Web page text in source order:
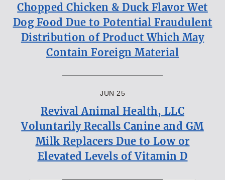
Chopped Chicken & Duck Flavor Wet
Dog Food Due to Potential Fraudulent
Distribution of Product Which May
Contain Foreign Material
JUN 25
Revival Animal Health, LLC
Voluntarily Recalls Canine and GM
Milk Replacers Due to Low or
Elevated Levels of Vitamin D